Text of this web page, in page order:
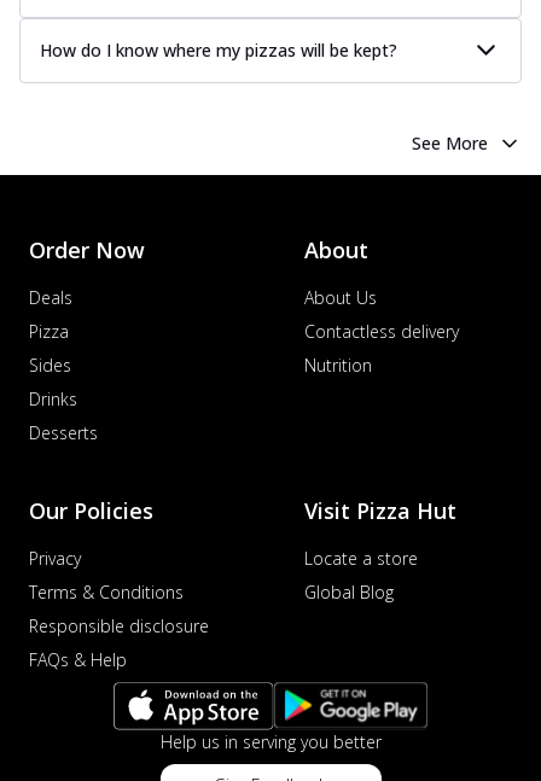
How do I know where my pizzas will be kept?
See More
Order Now
Deals
Pizza
Sides
Drinks
Desserts
About
About Us
Contactless delivery
Nutrition
Our Policies
Privacy
Terms & Conditions
Responsible disclosure
FAQs & Help
Visit Pizza Hut
Locate a store
Global Blog
Help us in serving you better